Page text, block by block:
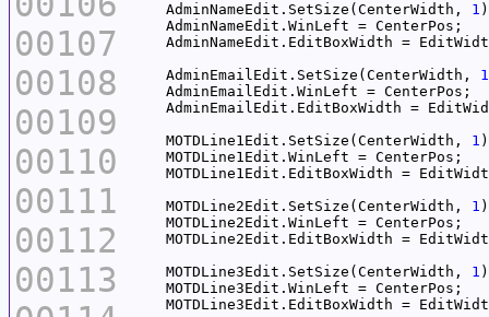
00107
00108
00109
00110
00111
00112
00113
    AdminNameEdit.SetSize(CenterWidth,
1
    AdminEmailEdit.SetSize(CenterWidth,
1
    MOTDLine1Edit.SetSize(CenterWidth,
1
    MOTDLine2Edit.SetSize(CenterWidth,
1
    MOTDLine3Edit.SetSize(CenterWidth,
1